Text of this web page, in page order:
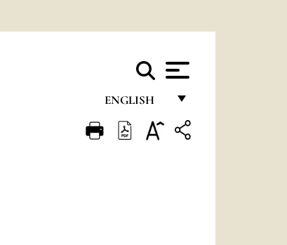
ENGLISH
FRANÇAIS